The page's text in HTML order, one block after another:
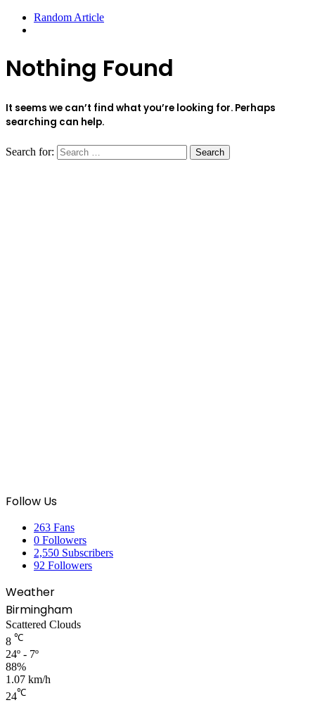
Random Article
Nothing Found
It seems we can’t find what you’re looking for. Perhaps
searching can help.
Search for:
Follow Us
263 Fans
0 Followers
2,550 Subscribers
92 Followers
Weather
Birmingham
Scattered Clouds
8 ℃
24º - 7º
88%
1.07 km/h
24℃